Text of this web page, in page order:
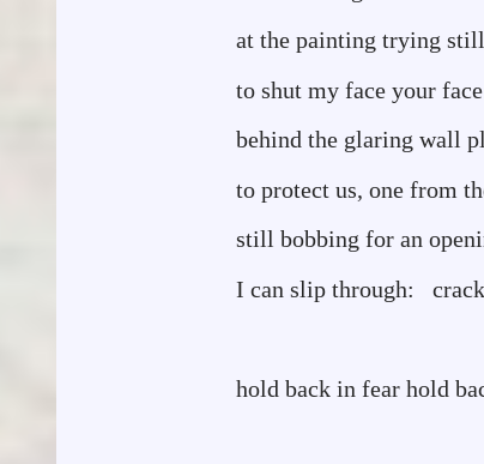
at the painting trying still
to shut my face your face
behind the glaring wall
to protect us, one from
still bobbing for an
I can slip through:
I almost
hold back in fear hold
smear